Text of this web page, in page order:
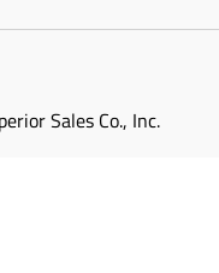
Sales Co., Inc.